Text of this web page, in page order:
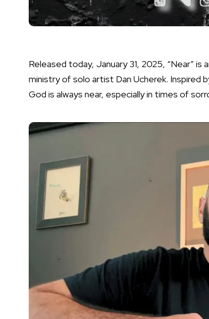
Released today, January 31, 2025, “Near”
ministry of solo artist Dan Ucherek. Inspired
God is always near, especially in times of